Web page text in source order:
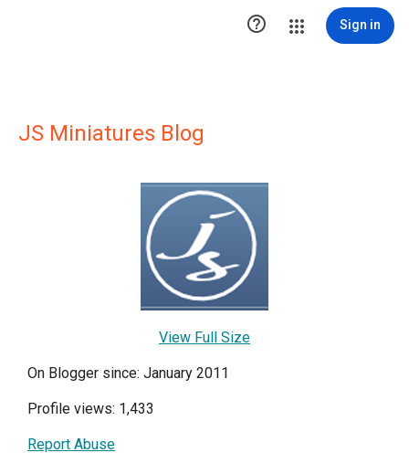
 Sign in
JS Miniatures Blog
View Full Size
On Blogger since: January 2011
Profile views: 1,433
Report Abuse